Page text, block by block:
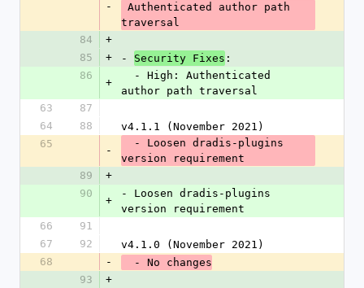
-
traversal
84
+
85
+ - Security Fixes :
86
+
author path traversal
63
87
64
88
v4.1.1 (November 2021)
65
-
version requirement
89
+
90
+
- Loosen dradis-plugins
version requirement
66
91
67
92
v4.1.0 (November 2021)
68
-
  - No changes
93
+